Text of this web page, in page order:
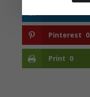
Pinterest 0
Print 0